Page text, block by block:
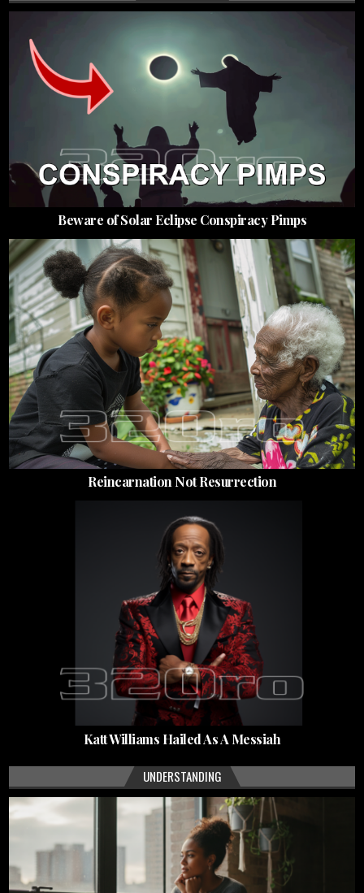
Beware of Solar Eclipse Conspiracy Pimps
Reincarnation Not Resurrection
Katt Williams Hailed As A Messiah
UNDERSTANDING